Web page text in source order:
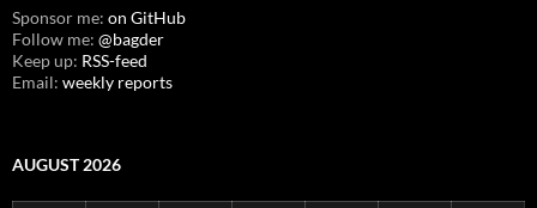
Sponsor me: on GitHub
Follow me: @bagder
Keep up: RSS-feed
Email: weekly reports
AUGUST 2026